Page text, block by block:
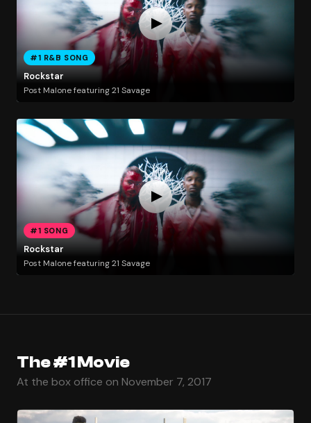
#1 R&B SONG
Rockstar
Post Malone featuring 21 Savage
#1 SONG
Rockstar
Post Malone featuring 21 Savage
The #1 Movie
At the box office on November 7, 2017